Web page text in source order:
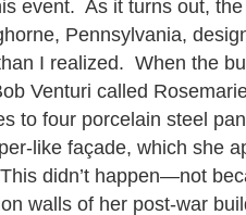
event. As it turns out,
Pennsylvania,
I realized. When the
Venturi called
to four porcelain steel
like façade, which she
didn’t happen—not
walls of her post-war